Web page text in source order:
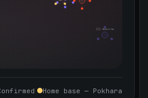
🇦🇺 Australia
Home base — Pokhara